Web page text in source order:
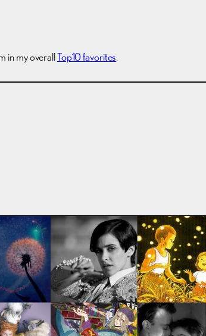
in my overallTop10 favorites